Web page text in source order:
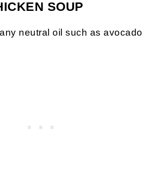
SOUP
neutral oil such as avocado